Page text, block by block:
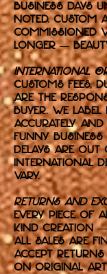
business days
noted. Custom
commissioned
longer —
International
Customs fees,
are the
buyer. We label
accurately
funny
delays are out
International
vary.
Returns and
Every piece of
kind creation —
all sales are
accept returns
on original